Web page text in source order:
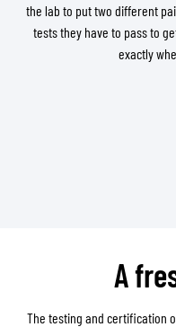
the lab to put two different
tests they have to pass to
exactly
A
The testing and certification